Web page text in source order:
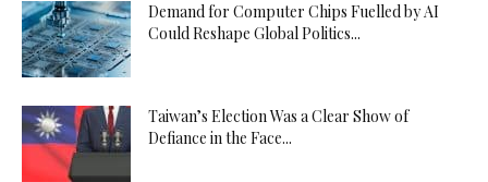
Demand for Computer Chips Fuelled by AI
Could Reshape Global Politics...
Taiwan’s Election Was a Clear Show of
Defiance in the Face...